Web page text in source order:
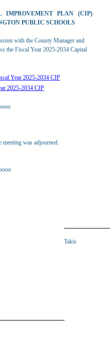
IMPROVEMENT PLAN (CIP)
PUBLIC SCHOOLS
with the County Manager and
the Fiscal Year 2025-2034 Capital
Year 2025-2034 CIP
2025-2034 CIP
was adjourned.
Takis